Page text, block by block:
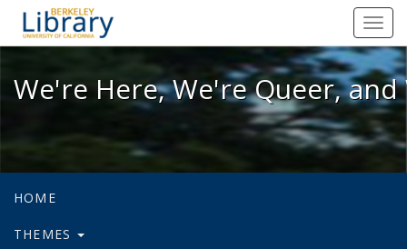
We're Here, We're Queer, and
We're Here, We're Queer,
HOME
THEMES